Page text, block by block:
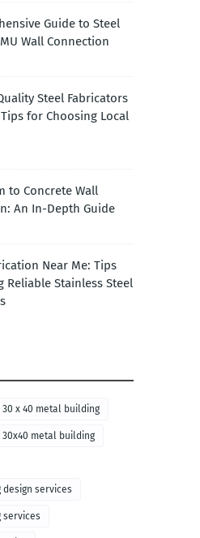
Guide to Steel
Wall Connection
Steel Fabricators
for Choosing Local
to Concrete Wall
An In-Depth Guide
Near Me: Tips
Reliable Stainless Steel
30 x 40 metal building
30x40 metal building
services